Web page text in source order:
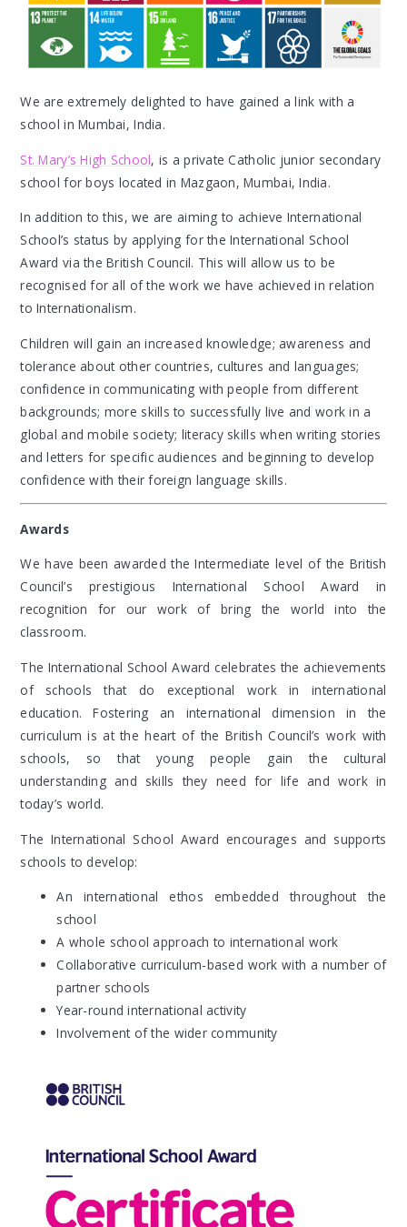
We are extremely delighted to have gained a link with a
school in Mumbai, India.
St. Mary’s High School, is a private Catholic junior secondary
school for boys located in Mazgaon, Mumbai, India.
In addition to this, we are aiming to achieve International
School’s status by applying for the International School
Award via the British Council. This will allow us to be
recognised for all of the work we have achieved in relation
to Internationalism.
Children will gain an increased knowledge; awareness and
tolerance about other countries, cultures and languages;
confidence in communicating with people from different
backgrounds; more skills to successfully live and work in a
global and mobile society; literacy skills when writing stories
and letters for specific audiences and beginning to develop
confidence with their foreign language skills.
Awards
We have been awarded the Intermediate level of the British
Council’s prestigious International School Award in
recognition for our work of bring the world into the
classroom.
The International School Award celebrates the achievements
of schools that do exceptional work in international
education. Fostering an international dimension in the
curriculum is at the heart of the British Council’s work with
schools, so that young people gain the cultural
understanding and skills they need for life and work in
today’s world.
The International School Award encourages and supports
schools to develop:
An international ethos embedded throughout the
school
A whole school approach to international work
Collaborative curriculum-based work with a number of
partner schools
Year-round international activity
Involvement of the wider community